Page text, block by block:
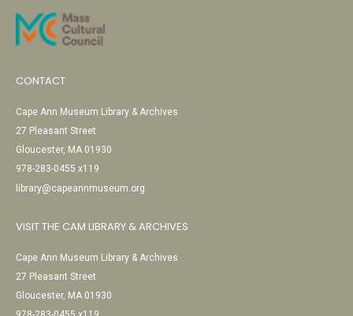
CONTACT
Cape Ann Museum Library & Archives
27 Pleasant Street
Gloucester, MA 01930
978-283-0455 x119
library@capeannmuseum.org
VISIT THE CAM LIBRARY & ARCHIVES
Cape Ann Museum Library & Archives
27 Pleasant Street
Gloucester, MA 01930